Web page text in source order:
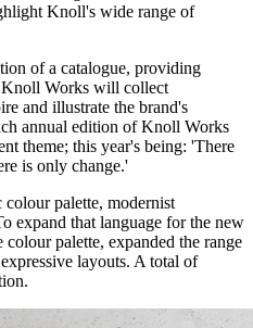
Knoll's wide range of
of a catalogue, providing
Works will collect
and illustrate the brand's
annual edition of Knoll Works
theme; this year's being: 'There
is only change.'
palette, modernist
expand that language for the new
palette, expanded the range
layouts. A total of